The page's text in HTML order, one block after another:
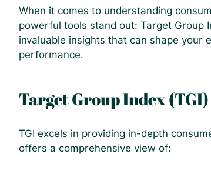
When it comes to understanding
powerful tools stand out: Target Group
invaluable insights that can shape your
performance.
Target Group Index (TGI)
TGI excels in providing in-depth
offers a comprehensive view of: